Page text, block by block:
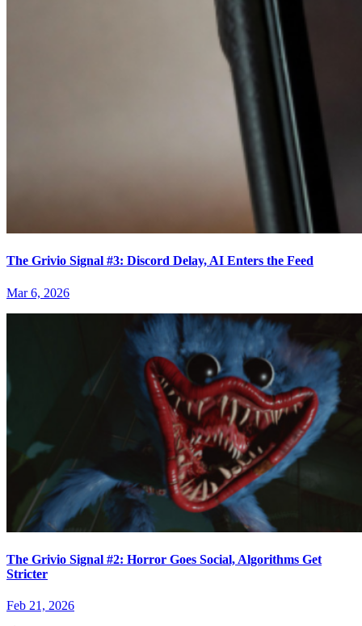
The Grivio Signal #3: Discord Delay, AI Enters the Feed
Mar 6, 2026
The Grivio Signal #2: Horror Goes Social, Algorithms Get
Stricter
Feb 21, 2026